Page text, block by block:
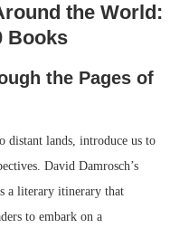
the World:
Books
the Pages of
distant lands, introduce us to
David Damrosch’s
a literary itinerary that
to embark on a